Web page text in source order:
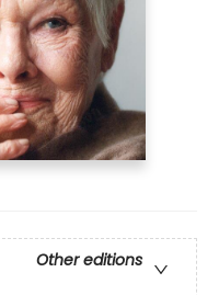
Other editions